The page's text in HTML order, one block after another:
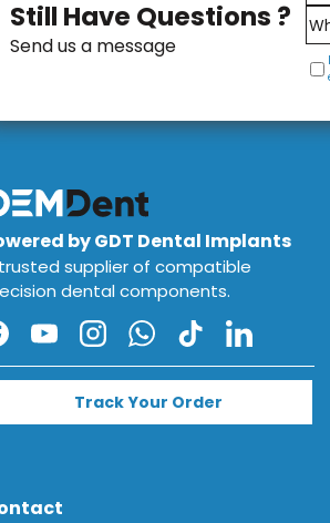
Still Have Questions ?
Send us a message
by GDT Dental Implants
supplier of compatible
dental components.
YouTubeInstagramWhatsApp
TikTokLinkedIn
Track Your Order